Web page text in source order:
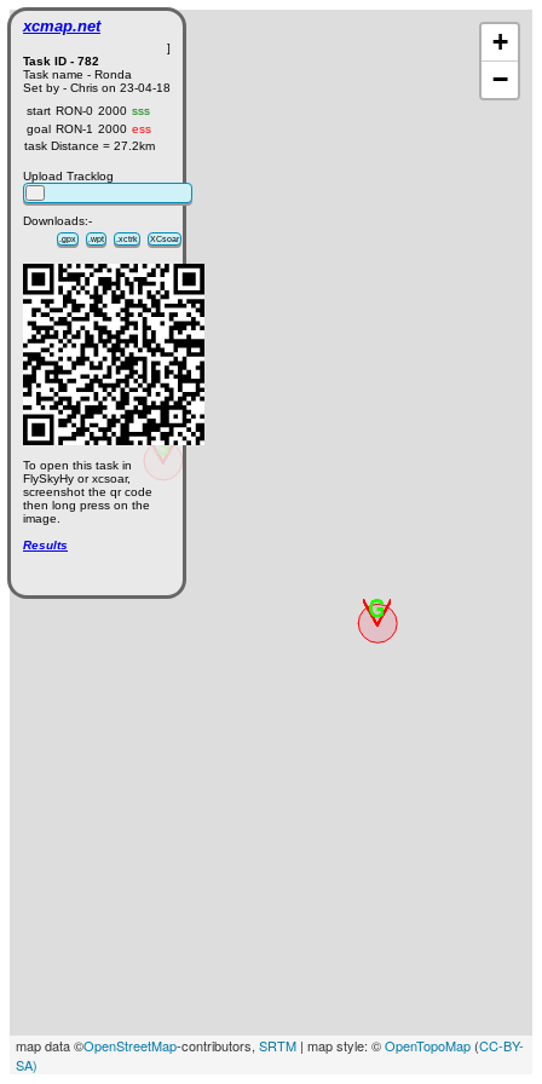
+
−
map data ©OpenStreetMap-contributors, SRTM | map style: ©OpenTopoMap (CC-BY-
SA)
xcmap.net
]
Task ID - 782
Task name - Ronda
Set by - Chris on 23-04-18
start RON-0 2000 sss
goal RON-1 2000 ess
task Distance = 27.2km
Upload Tracklog
Downloads:-
.gpx .wpt .xctrk XCsoar
To open this task in
FlySkyHy or xcsoar,
screenshot the qr code
then long press on the
image.
Results